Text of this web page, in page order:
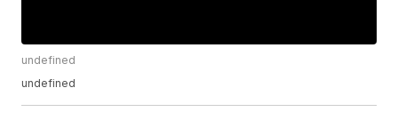
undefined
undefined